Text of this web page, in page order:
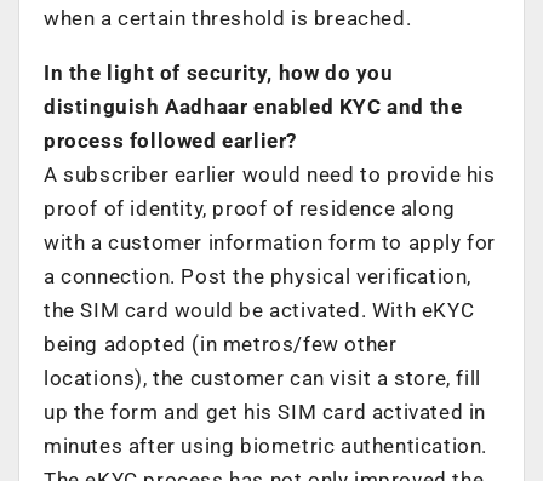
when a certain threshold is breached.
In the light of security, how do you
distinguish Aadhaar enabled KYC and the
process followed earlier?
A subscriber earlier would need to provide his
proof of identity, proof of residence along
with a customer information form to apply for
a connection. Post the physical verification,
the SIM card would be activated. With eKYC
being adopted (in metros/few other
locations), the customer can visit a store, fill
up the form and get his SIM card activated in
minutes after using biometric authentication.